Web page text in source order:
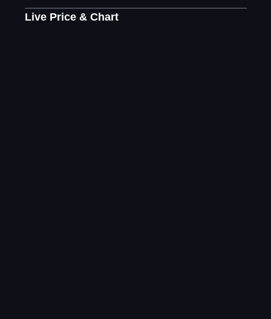
Live Price & Chart